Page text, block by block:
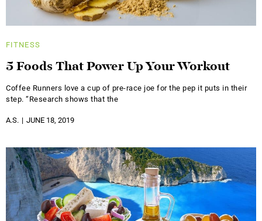
FITNESS
5 Foods That Power Up Your Workout
Coffee Runners love a cup of pre-race joe for the pep it puts in their
step. “Research shows that the
A.S. JUNE 18, 2019